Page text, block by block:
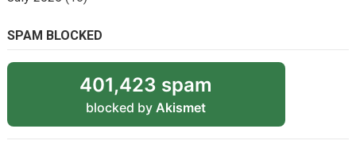
SPAM BLOCKED
401,423 spam
blocked by Akismet